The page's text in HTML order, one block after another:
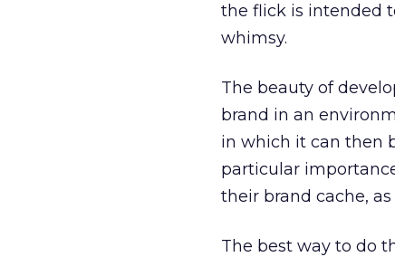
the flick is intended
whimsy.
The beauty of
brand in an
in which it can then
particular
their brand cache,
The best way to do